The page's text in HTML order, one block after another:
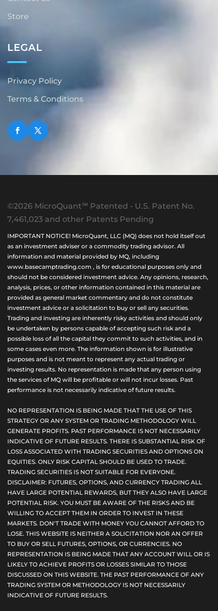
Store
LEGAL
Privacy Policy
Terms & Conditions
©2026 MicroQuant℠ Patented - U.S. Patent No.
7,461,023 and other Patents Pending
IMPORTANT NOTICE! MicroQuant, LLC (MQ) does not hold itself out
as an investment adviser or a commodity trading advisor. All
information and material provided by MQ, including
www.basecamptrading.com , is for educational purposes only and
should not be considered investment advice. Any opinions, research,
analysis, prices, or other information contained in this material are
provided as general market commentary and do not constitute
investment advice or a solicitation to buy or sell any securities.
Trading and investing are inherently risky activities and should only
be undertaken by persons capable of accepting such risk and a
possible loss of all the capital they commit to such activities, and in
some cases even more. The information shown is for illustrative
purposes and is not meant to represent any actual trading or
investing results. No representation is made that any person using
the services of MQ will be profitable or will not incur losses. Past
performance is not necessarily indicative of future results.
NO REPRESENTATION IS BEING MADE THAT THE USE OF THIS
STRATEGY OR ANY SYSTEM OR TRADING METHODOLOGY WILL
GENERATE PROFITS. PAST PERFORMANCE IS NOT NECESSARILY
INDICATIVE OF FUTURE RESULTS. THERE IS SUBSTANTIAL RISK OF
LOSS ASSOCIATED WITH TRADING SECURITIES AND OPTIONS ON
EQUITIES. ONLY RISK CAPITAL SHOULD BE USED TO TRADE.
TRADING SECURITIES IS NOT SUITABLE FOR EVERYONE.
DISCLAIMER: FUTURES, OPTIONS, AND CURRENCY TRADING ALL
HAVE LARGE POTENTIAL REWARDS, BUT THEY ALSO HAVE LARGE
POTENTIAL RISK. YOU MUST BE AWARE OF THE RISKS AND BE
WILLING TO ACCEPT THEM IN ORDER TO INVEST IN THESE
MARKETS. DON'T TRADE WITH MONEY YOU CANNOT AFFORD TO
LOSE. THIS WEBSITE IS NEITHER A SOLICITATION NOR AN OFFER
TO BUY OR SELL FUTURES, OPTIONS, OR CURRENCIES. NO
REPRESENTATION IS BEING MADE THAT ANY ACCOUNT WILL OR IS
LIKELY TO ACHIEVE PROFITS OR LOSSES SIMILAR TO THOSE
DISCUSSED ON THIS WEBSITE. THE PAST PERFORMANCE OF ANY
TRADING SYSTEM OR METHODOLOGY IS NOT NECESSARILY
INDICATIVE OF FUTURE RESULTS.